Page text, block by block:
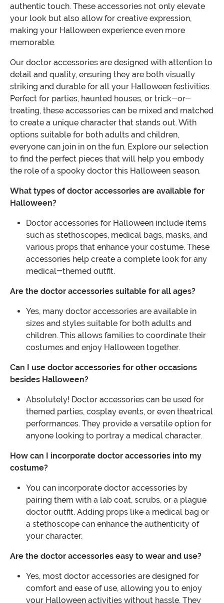
authentic touch. These accessories not only elevate
your look but also allow for creative expression,
making your Halloween experience even more
memorable.
Our doctor accessories are designed with attention to
detail and quality, ensuring they are both visually
striking and durable for all your Halloween festivities.
Perfect for parties, haunted houses, or trick-or-
treating, these accessories can be mixed and matched
to create a unique character that stands out. With
options suitable for both adults and children,
everyone can join in on the fun. Explore our selection
to find the perfect pieces that will help you embody
the role of a spooky doctor this Halloween season.
What types of doctor accessories are available for
Halloween?
Doctor accessories for Halloween include items
such as stethoscopes, medical bags, masks, and
various props that enhance your costume. These
accessories help create a complete look for any
medical-themed outfit.
Are the doctor accessories suitable for all ages?
Yes, many doctor accessories are available in
sizes and styles suitable for both adults and
children. This allows families to coordinate their
costumes and enjoy Halloween together.
Can I use doctor accessories for other occasions
besides Halloween?
Absolutely! Doctor accessories can be used for
themed parties, cosplay events, or even theatrical
performances. They provide a versatile option for
anyone looking to portray a medical character.
How can I incorporate doctor accessories into my
costume?
You can incorporate doctor accessories by
pairing them with a lab coat, scrubs, or a plague
doctor outfit. Adding props like a medical bag or
a stethoscope can enhance the authenticity of
your character.
Are the doctor accessories easy to wear and use?
Yes, most doctor accessories are designed for
comfort and ease of use, allowing you to enjoy
your Halloween activities without hassle. They